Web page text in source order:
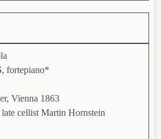
, fortepiano*
Vienna 1863
cellist Martin Hornstein